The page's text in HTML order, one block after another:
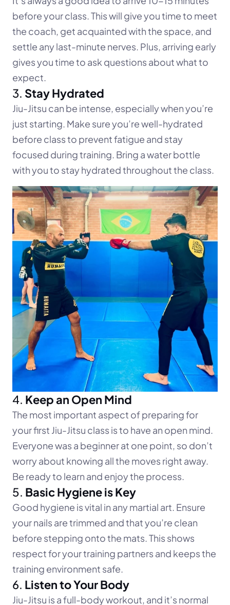
before your class. This will give you time to meet
the coach, get acquainted with the space, and
settle any last-minute nerves. Plus, arriving early
gives you time to ask questions about what to
expect.
3. Stay Hydrated
Jiu-Jitsu can be intense, especially when you’re
just starting. Make sure you’re well-hydrated
before class to prevent fatigue and stay
focused during training. Bring a water bottle
with you to stay hydrated throughout the class.
4. Keep an Open Mind
The most important aspect of preparing for
your first Jiu-Jitsu class is to have an open mind.
Everyone was a beginner at one point, so don’t
worry about knowing all the moves right away.
Be ready to learn and enjoy the process.
5. Basic Hygiene is Key
Good hygiene is vital in any martial art. Ensure
your nails are trimmed and that you’re clean
before stepping onto the mats. This shows
respect for your training partners and keeps the
training environment safe.
6. Listen to Your Body
Jiu-Jitsu is a full-body workout, and it’s normal